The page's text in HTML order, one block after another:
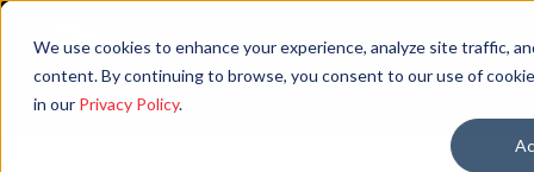
We use cookies to enhance your experience, analyze site traffic,
content. By continuing to browse, you consent to our use of
in our Privacy Policy.